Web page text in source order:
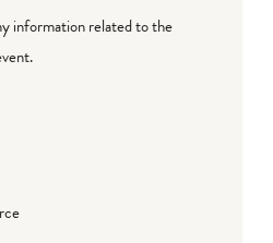
information related to the